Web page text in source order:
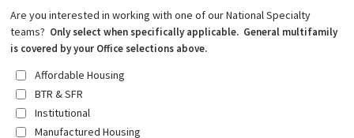
Are you interested in working with one of our National Specialty
teams? Only select when specifically applicable. General multifamily
is covered by your Office selections above.
Affordable Housing
BTR & SFR
Institutional
Manufactured Housing